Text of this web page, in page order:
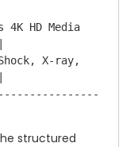
HD Media
X-ray,
structured